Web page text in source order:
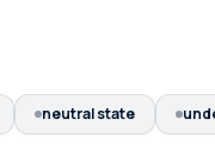
neutral state